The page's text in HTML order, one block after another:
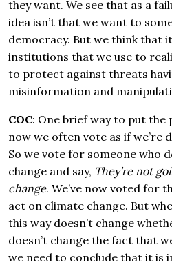
they want. We see that as a
idea isn’t that we want to
democracy. But we think that
institutions that we use to
to protect against threats
misinformation and
COC: One brief way to put
now we often vote as if we’re
So we vote for someone who
change and say, They’re not
change. We’ve now voted for
act on climate change. But
this way doesn’t change
doesn’t change the fact that
we need to conclude that it is